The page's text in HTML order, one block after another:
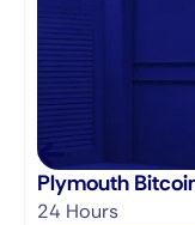
Plymouth
24 Hours